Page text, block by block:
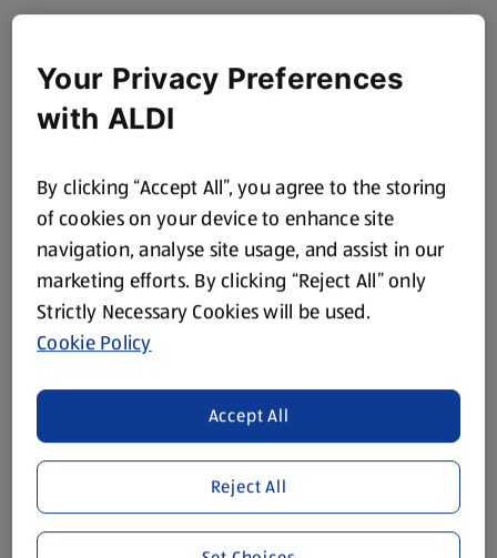
Your Privacy Preferences
with ALDI
By clicking “Accept All”, you agree to the storing
of cookies on your device to enhance site
navigation, analyse site usage, and assist in our
marketing efforts. By clicking “Reject All” only
Strictly Necessary Cookies will be used.
Cookie Policy
Reject All
Accept All